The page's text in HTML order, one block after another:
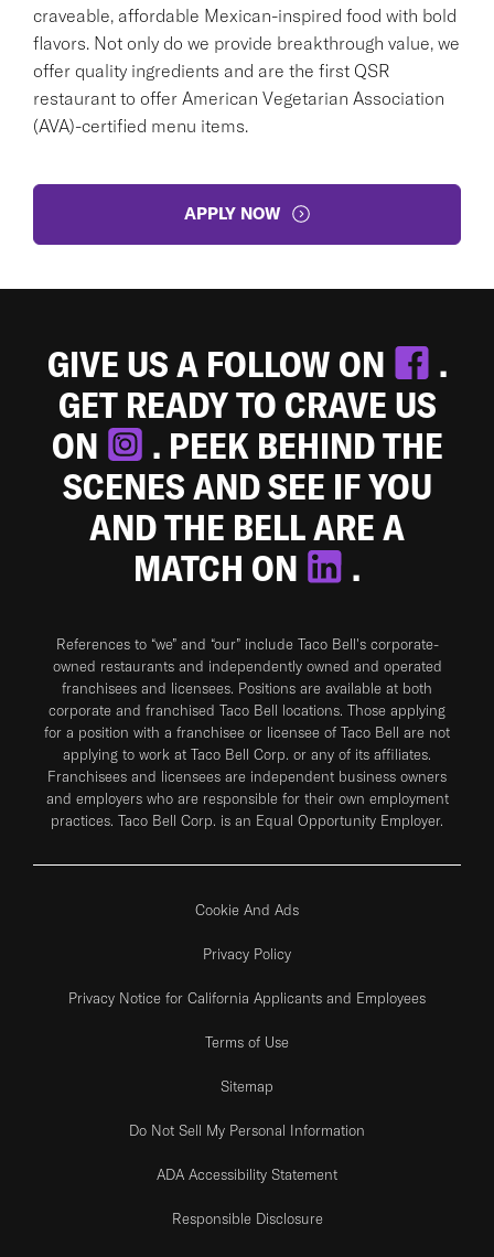
craveable, affordable Mexican-inspired food with bold
flavors. Not only do we provide breakthrough value, we
offer quality ingredients and are the first QSR
restaurant to offer American Vegetarian Association
(AVA)-certified menu items.
APPLY NOW
GIVE US A FOLLOW ON
.
GET READY TO CRAVE US
ON
. PEEK BEHIND THE
SCENES AND SEE IF YOU
AND THE BELL ARE A
MATCH ON
.
References to “we” and “our” include Taco Bell's corporate-
owned restaurants and independently owned and operated
franchisees and licensees. Positions are available at both
corporate and franchised Taco Bell locations. Those applying
for a position with a franchisee or licensee of Taco Bell are not
applying to work at Taco Bell Corp. or any of its affiliates.
Franchisees and licensees are independent business owners
and employers who are responsible for their own employment
practices. Taco Bell Corp. is an Equal Opportunity Employer.
Cookie And Ads
Privacy Policy
Privacy Notice for California Applicants and Employees
Terms of Use
Sitemap
Do Not Sell My Personal Information
ADA Accessibility Statement
Responsible Disclosure